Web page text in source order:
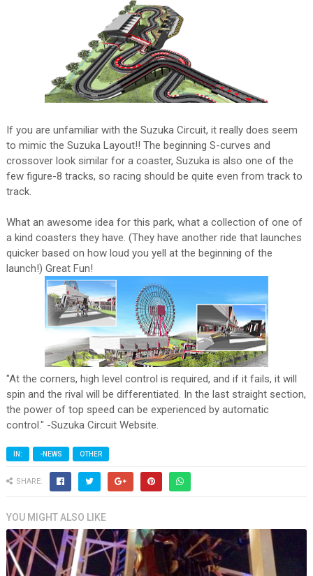
If you are unfamiliar with the Suzuka Circuit, it really does seem
to mimic the Suzuka Layout!! The beginning S-curves and
crossover look similar for a coaster, Suzuka is also one of the
few figure-8 tracks, so racing should be quite even from track to
track.
What an awesome idea for this park, what a collection of one of
a kind coasters they have. (They have another ride that launches
quicker based on how loud you yell at the beginning of the
launch!) Great Fun!
"At the corners, high level control is required, and if it fails, it will
spin and the rival will be differentiated. In the last straight section,
the power of top speed can be experienced by automatic
control." -Suzuka Circuit Website.
IN: -NEWS OTHER
SHARE:
YOU MIGHT ALSO LIKE